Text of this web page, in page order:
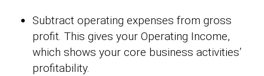
Subtract operating expenses from gross
profit. This gives your Operating Income,
which shows your core business activities’
profitability.